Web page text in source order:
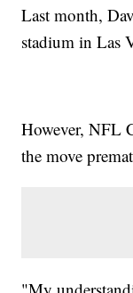
Last month,
stadium in Las
However, NFL
the move